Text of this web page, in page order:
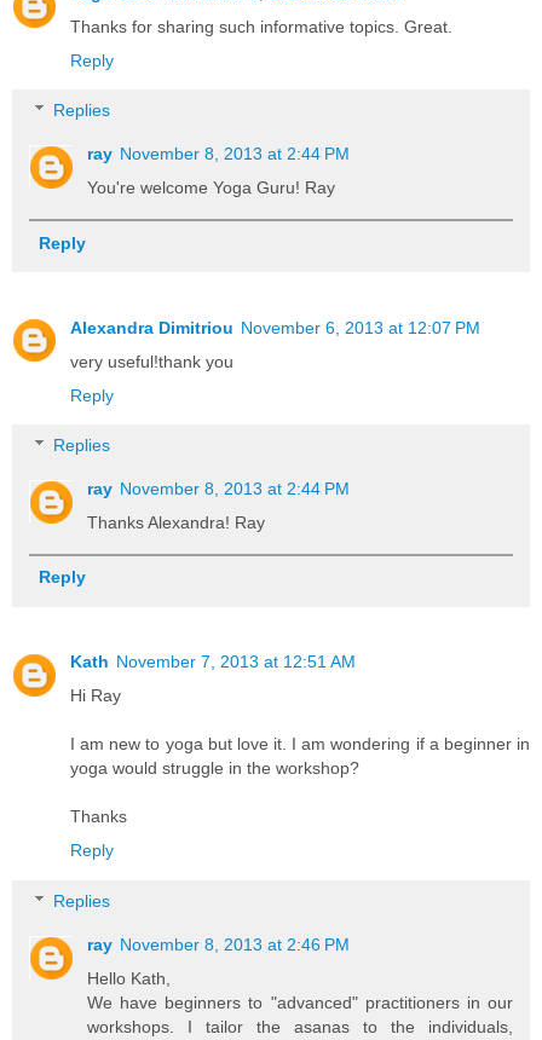
Thanks for sharing such informative topics. Great.
Reply
Replies
ray November 8, 2013 at 2:44 PM
You're welcome Yoga Guru! Ray
Reply
Alexandra Dimitriou November 6, 2013 at 12:07 PM
very useful!thank you
Reply
Replies
ray November 8, 2013 at 2:44 PM
Thanks Alexandra! Ray
Reply
Kath November 7, 2013 at 12:51 AM
Hi Ray
I am new to yoga but love it. I am wondering if a beginner in
yoga would struggle in the workshop?
Thanks
Reply
Replies
ray November 8, 2013 at 2:46 PM
Hello Kath,
We have beginners to "advanced" practitioners in our
workshops. I tailor the asanas to the individuals,